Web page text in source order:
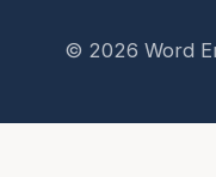
© 2026 Word